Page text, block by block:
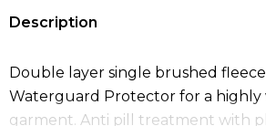
Description
Double layer single brushed
Waterguard Protector for a highly
garment. Anti pill treatment with